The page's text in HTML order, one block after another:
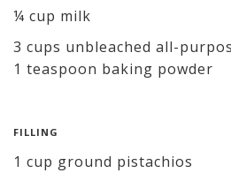
¼ cup milk
3 cups unbleached all-
1 teaspoon baking powder
FILLING
1 cup ground pistachios